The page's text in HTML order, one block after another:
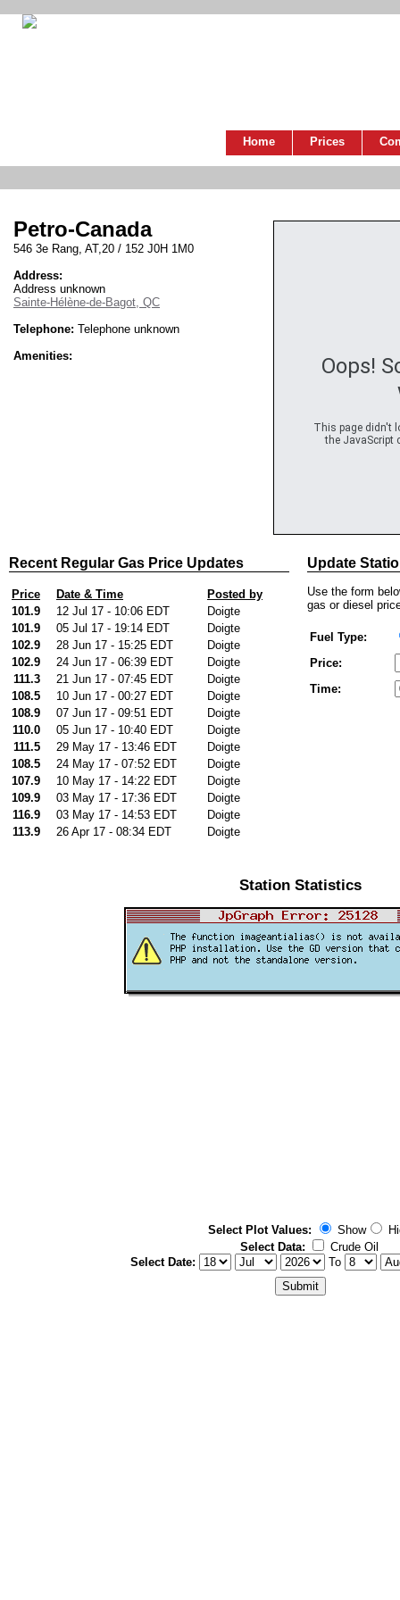
Home Prices
Oops!
This page didn't
the JavaScript
Petro-Canada
546 3e Rang, AT,20 / 152 J0H 1M0
Address:
Address unknown
Sainte-Hélène-de-Bagot, QC
Telephone: Telephone unknown
Amenities:
Recent Regular Gas Price Updates
Price Date & Time
Posted by
101.9
12 Jul 17 - 10:06 EDT
Doigte
101.9
05 Jul 17 - 19:14 EDT
Doigte
102.9
28 Jun 17 - 15:25 EDT
Doigte
102.9
24 Jun 17 - 06:39 EDT
Doigte
111.3
21 Jun 17 - 07:45 EDT
Doigte
108.5
10 Jun 17 - 00:27 EDT
Doigte
108.9
07 Jun 17 - 09:51 EDT
Doigte
110.0
05 Jun 17 - 10:40 EDT
Doigte
111.5
29 May 17 - 13:46 EDT
Doigte
108.5
24 May 17 - 07:52 EDT
Doigte
107.9
10 May 17 - 14:22 EDT
Doigte
109.9
03 May 17 - 17:36 EDT
Doigte
116.9
03 May 17 - 14:53 EDT
Doigte
113.9
26 Apr 17 - 08:34 EDT Doigte
Update
Use the form
gas or diesel
Fuel Type:
Price:
Time:
Station Statistics
Select Plot Values: Show
Select Data:
Crude Oil
Select Date:
To